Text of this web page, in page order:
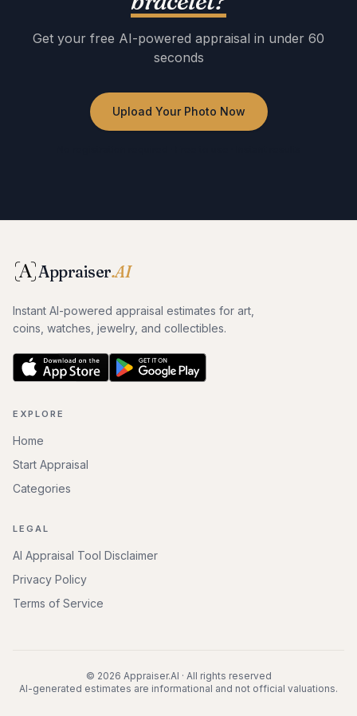
Get your free AI-powered appraisal in under 60
seconds
Upload Your Photo Now
Appraiser.AI
Instant AI-powered appraisal estimates for art,
coins, watches, jewelry, and collectibles.
EXPLORE
Home
Start Appraisal
Categories
LEGAL
AI Appraisal Tool Disclaimer
Privacy Policy
Terms of Service
© 2026 Appraiser.AI · All rights reserved
AI-generated estimates are informational and not official valuations.